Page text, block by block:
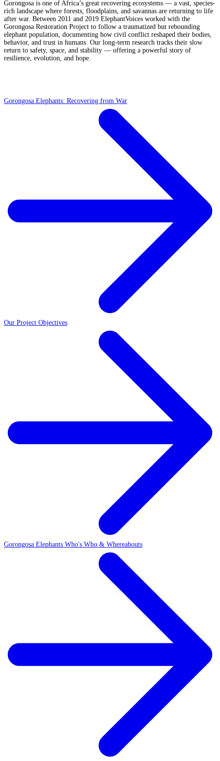
Gorongosa is one of Africa’s great recovering ecosystems — a vast, species-
rich landscape where forests, floodplains, and savannas are returning to life
after war. Between 2011 and 2019 ElephantVoices worked with the
Gorongosa Restoration Project to follow a traumatized but rebounding
elephant population, documenting how civil conflict reshaped their bodies,
behavior, and trust in humans. Our long-term research tracks their slow
return to safety, space, and stability — offering a powerful story of
resilience, evolution, and hope.
Gorongosa Elephants: Recovering from War
Our Project Objectives
Gorongosa Elephants Who's Who & Whereabouts